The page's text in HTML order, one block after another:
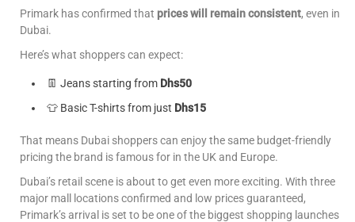
Primark has confirmed that prices will remain consistent, even in
Dubai.
Here’s what shoppers can expect:
👖 Jeans starting from Dhs50
👕 Basic T-shirts from just Dhs15
That means Dubai shoppers can enjoy the same budget-friendly
pricing the brand is famous for in the UK and Europe.
Dubai’s retail scene is about to get even more exciting. With three
major mall locations confirmed and low prices guaranteed,
Primark’s arrival is set to be one of the biggest shopping launches